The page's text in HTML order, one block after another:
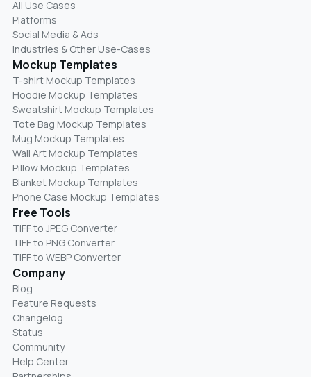
All Use Cases
Platforms
Social Media & Ads
Industries & Other Use-Cases
Mockup Templates
T-shirt Mockup Templates
Hoodie Mockup Templates
Sweatshirt Mockup Templates
Tote Bag Mockup Templates
Mug Mockup Templates
Wall Art Mockup Templates
Pillow Mockup Templates
Blanket Mockup Templates
Phone Case Mockup Templates
Free Tools
TIFF to JPEG Converter
TIFF to PNG Converter
TIFF to WEBP Converter
Company
Blog
Feature Requests
Changelog
Status
Community
Help Center